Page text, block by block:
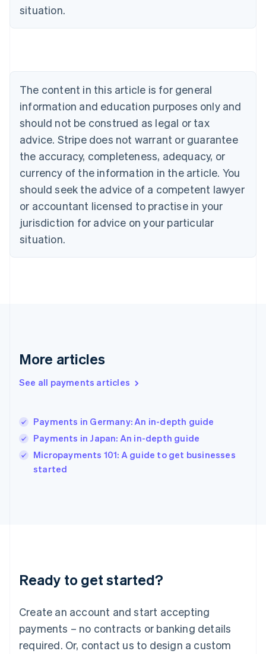
situation.
The content in this article is for general
information and education purposes only and
should not be construed as legal or tax
advice. Stripe does not warrant or guarantee
the accuracy, completeness, adequacy, or
currency of the information in the article. You
should seek the advice of a competent lawyer
or accountant licensed to practise in your
jurisdiction for advice on your particular
situation.
More articles
See all payments articles
Payments in Germany: An in-depth guide
Payments in Japan: An in-depth guide
Micropayments 101: A guide to get businesses
started
Ready to get started?
Create an account and start accepting
payments – no contracts or banking details
required. Or, contact us to design a custom
Deutsch
NederlandsFrançaisDeutschEnglish
Canada
English Français
Croatia
English Italiano
Cyprus
Czech Republic
English
Denmark
English
Estonia
English
English Svenska
France
Hong Kong SAR, China
English简体中文
Hungary
Ireland
English
Italy
Italiano English
Japan
Luxembourg
Français DeutschEnglish
简体中文English
English简体中文
Malta